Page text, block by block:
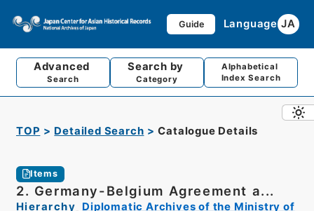
Guide Language JA
Advanced
Search
Search by
Category
Alphabetical
Index Search
TOP Detailed Search Catalogue Details
Items
2. Germany-Belgium Agreement a...
Hierarchy
Diplomatic Archives of the Ministry of